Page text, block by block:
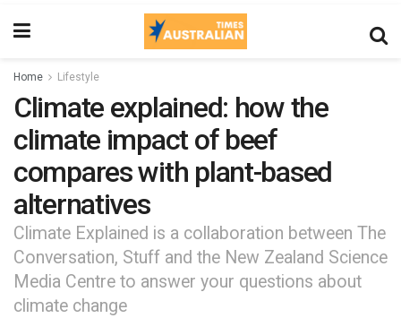
Home Lifestyle
Climate explained: how the
climate impact of beef
compares with plant-based
alternatives
Climate Explained is a collaboration between The
Conversation, Stuff and the New Zealand Science
Media Centre to answer your questions about
climate change